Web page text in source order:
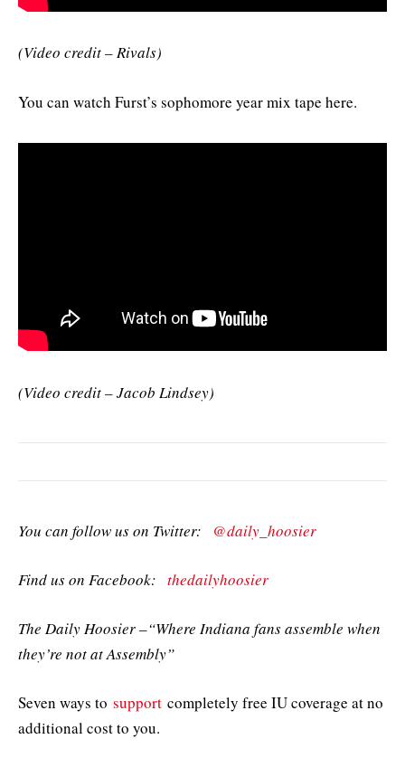
(Video credit – Rivals)
You can watch Furst’s sophomore year mix tape here.
(Video credit – Jacob Lindsey)
You can follow us on Twitter: @daily_hoosier
Find us on Facebook: thedailyhoosier
The Daily Hoosier –“Where Indiana fans assemble when
they’re not at Assembly”
Seven ways to support completely free IU coverage at no
additional cost to you.